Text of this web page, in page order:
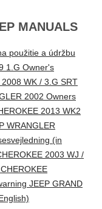
MANUALS
použitie a údržbu
1.G Owner's
WK / 3.G SRT
2002 Owners
2013 WK2
WRANGLER
(in
2003 WJ /
JEEP GRAND